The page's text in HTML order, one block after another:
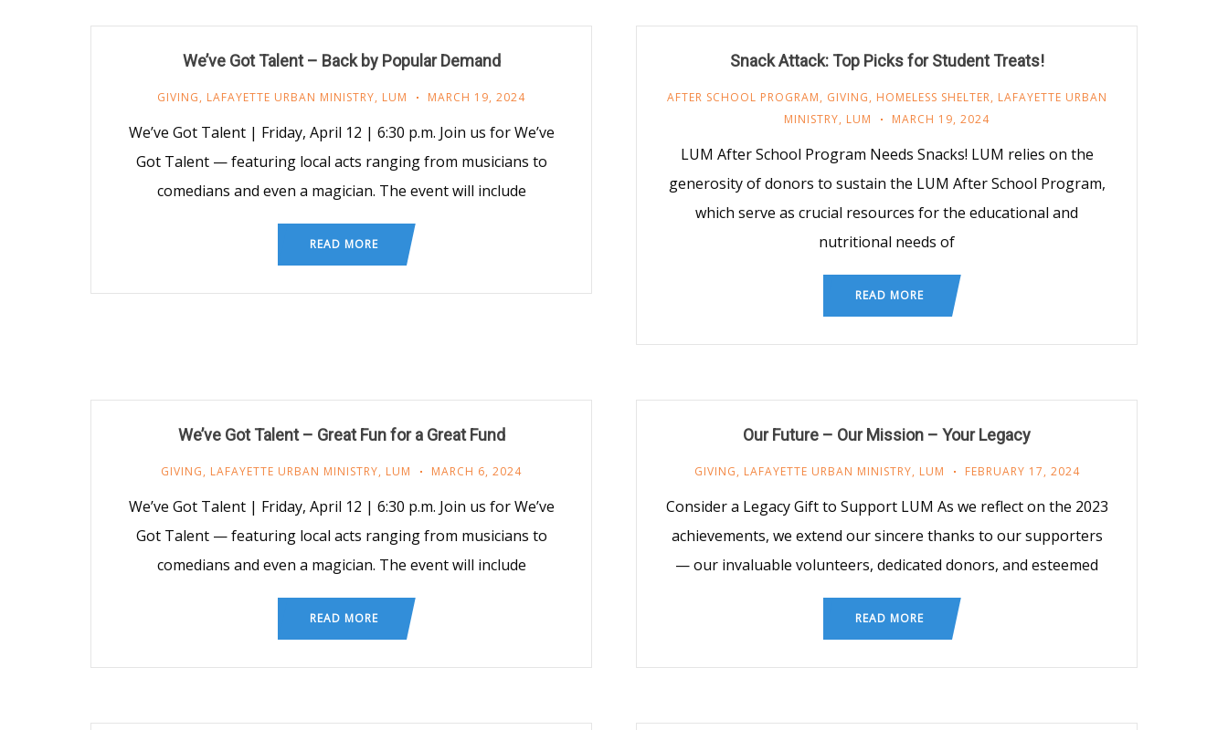
We’ve Got Talent – Back by Popular Demand
GIVING, LAFAYETTE URBAN MINISTRY, LUM MARCH 19, 2024
We’ve Got Talent | Friday, April 12 | 6:30 p.m. Join us for We’ve
Got Talent — featuring local acts ranging from musicians to
comedians and even a magician. The event will include
READ MORE
Snack Attack: Top Picks for Student Treats!
AFTER SCHOOL PROGRAM, GIVING, HOMELESS SHELTER, LAFAYETTE URBAN
MINISTRY, LUM MARCH 19, 2024
LUM After School Program Needs Snacks! LUM relies on the
generosity of donors to sustain the LUM After School Program,
which serve as crucial resources for the educational and
nutritional needs of
READ MORE
We’ve Got Talent – Great Fun for a Great Fund
GIVING, LAFAYETTE URBAN MINISTRY, LUM MARCH 6, 2024
We’ve Got Talent | Friday, April 12 | 6:30 p.m. Join us for We’ve
Got Talent — featuring local acts ranging from musicians to
comedians and even a magician. The event will include
READ MORE
Our Future – Our Mission – Your Legacy
GIVING, LAFAYETTE URBAN MINISTRY, LUM FEBRUARY 17, 2024
Consider a Legacy Gift to Support LUM As we reflect on the 2023
achievements, we extend our sincere thanks to our supporters
— our invaluable volunteers, dedicated donors, and esteemed
READ MORE